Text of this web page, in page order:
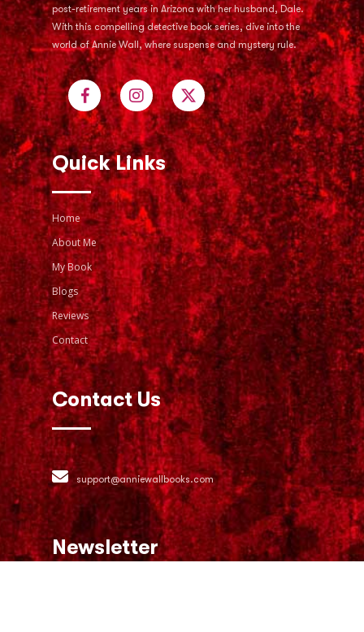
post-retirement years in Arizona with her husband, Dale.
With this compelling detective book series, dive into the
world of Annie Wall, where suspense and mystery rule.
Quick Links
Home
About Me
My Book
Blogs
Reviews
Contact
Contact Us
support@anniewallbooks.com
Newsletter